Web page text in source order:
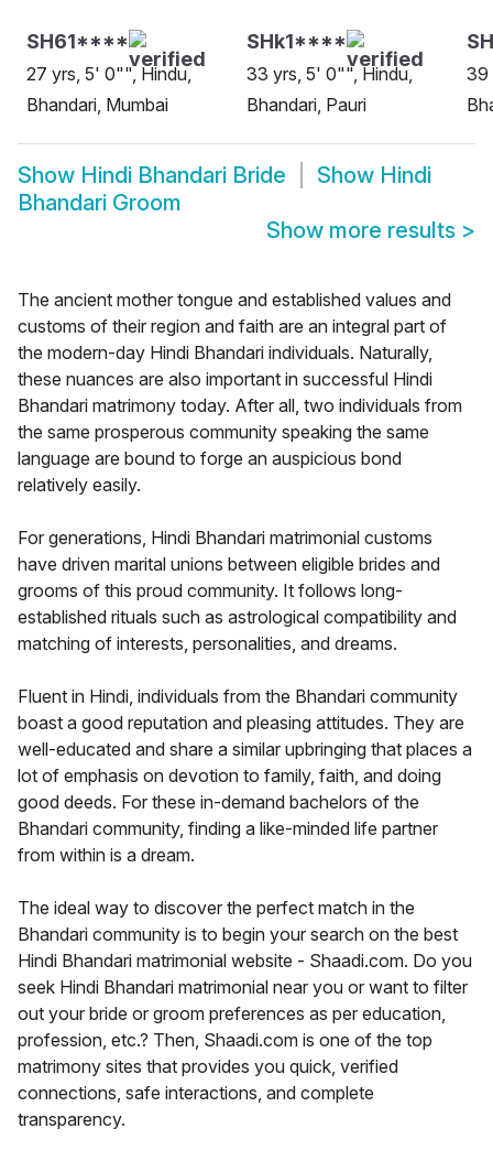
SH61****
27 yrs, 5' 0"", Hindu,
Bhandari, Mumbai
SHk1****
33 yrs, 5' 0"", Hindu,
Bhandari, Pauri
39
Show Hindi Bhandari Bride Show Hindi
Bhandari Groom
Show more results >
The ancient mother tongue and established values and
customs of their region and faith are an integral part of
the modern-day Hindi Bhandari individuals. Naturally,
these nuances are also important in successful Hindi
Bhandari matrimony today. After all, two individuals from
the same prosperous community speaking the same
language are bound to forge an auspicious bond
relatively easily.
For generations, Hindi Bhandari matrimonial customs
have driven marital unions between eligible brides and
grooms of this proud community. It follows long-
established rituals such as astrological compatibility and
matching of interests, personalities, and dreams.
Fluent in Hindi, individuals from the Bhandari community
boast a good reputation and pleasing attitudes. They are
well-educated and share a similar upbringing that places a
lot of emphasis on devotion to family, faith, and doing
good deeds. For these in-demand bachelors of the
Bhandari community, finding a like-minded life partner
from within is a dream.
The ideal way to discover the perfect match in the
Bhandari community is to begin your search on the best
Hindi Bhandari matrimonial website - Shaadi.com. Do you
seek Hindi Bhandari matrimonial near you or want to filter
out your bride or groom preferences as per education,
profession, etc.? Then, Shaadi.com is one of the top
matrimony sites that provides you quick, verified
connections, safe interactions, and complete
transparency.